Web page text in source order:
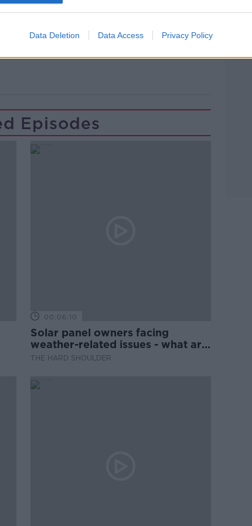
Data Deletion Data Access Privacy Policy
Episodes
00:06:10
Solar panel owners facing
weather-related issues - what are
they?
THE HARD SHOULDER